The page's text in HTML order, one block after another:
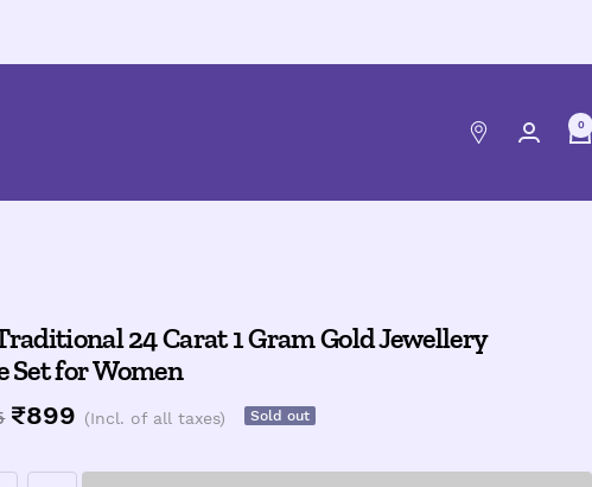
0
24 Carat 1 Gram Gold Jewellery
Set for Women
Sale
₹899 (Incl. of all taxes) Sold out